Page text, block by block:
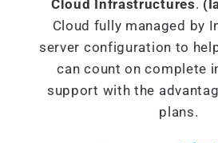
Cloud Infrastructures.
Cloud fully managed by
server configuration to
can count on complete
support with the
plans.